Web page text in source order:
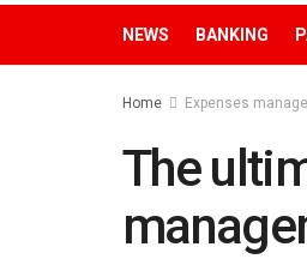
NEWS BANKING
Home Expenses
The